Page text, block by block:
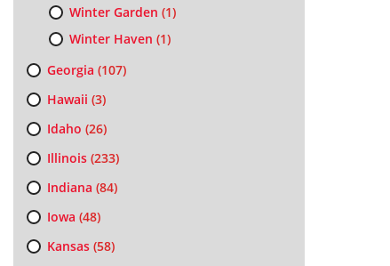
Winter Garden (1)
Winter Haven (1)
Georgia (107)
Hawaii (3)
Idaho (26)
Illinois(233)
Indiana (84)
Iowa (48)
Kansas(58)